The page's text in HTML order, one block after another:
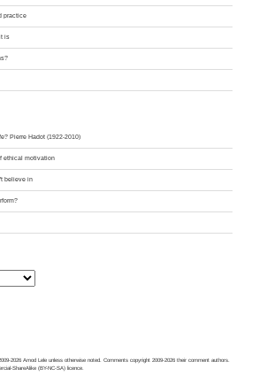
practice
is
Pierre Hadot (1922-2010)
ethical motivation
believe in
2026 Amod Lele unless otherwise noted. Comments copyright 2009-2026 their comment authors.
ShareAlike (BY-NC-SA) licence.